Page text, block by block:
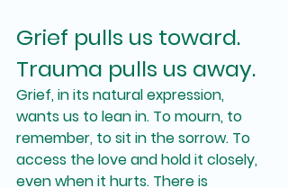
Grief pulls us toward.
Trauma pulls us away.
Grief, in its natural expression,
wants us to lean in. To mourn, to
remember, to sit in the sorrow. To
access the love and hold it closely,
even when it hurts. There is